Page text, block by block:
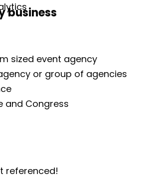
business
sized event agency
or group of agencies
and Congress
referenced!